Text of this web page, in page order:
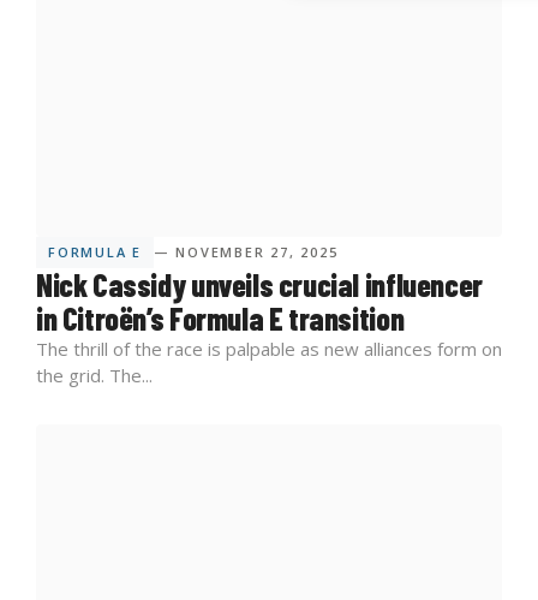
FORMULA E — NOVEMBER 27, 2025
Nick Cassidy unveils crucial influencer
in Citroën’s Formula E transition
The thrill of the race is palpable as new alliances form on
the grid. The...